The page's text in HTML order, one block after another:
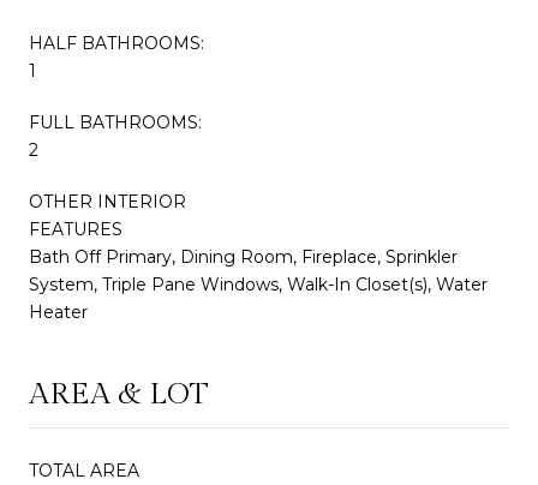
HALF BATHROOMS:
1
FULL BATHROOMS:
2
OTHER INTERIOR
FEATURES
Bath Off Primary, Dining Room, Fireplace, Sprinkler
System, Triple Pane Windows, Walk-In Closet(s), Water
Heater
AREA & LOT
TOTAL AREA